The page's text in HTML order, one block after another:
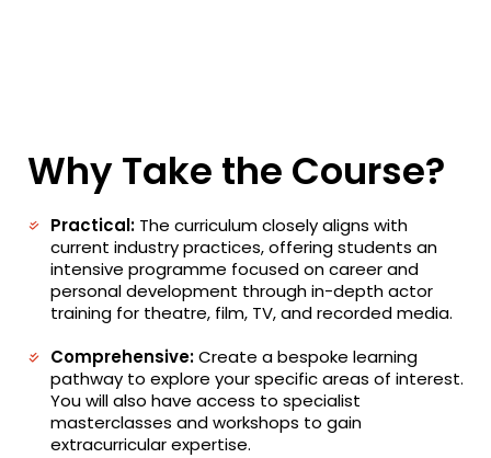
Why Take the Course?
Practical:The curriculum closely aligns with
current industry practices, offering students an
intensive programme focused on career and
personal development through in-depth actor
training for theatre, film, TV, and recorded media.
Comprehensive:Create a bespoke learning
pathway to explore your specific areas of interest.
You will also have access to specialist
masterclasses and workshops to gain
extracurricular expertise.